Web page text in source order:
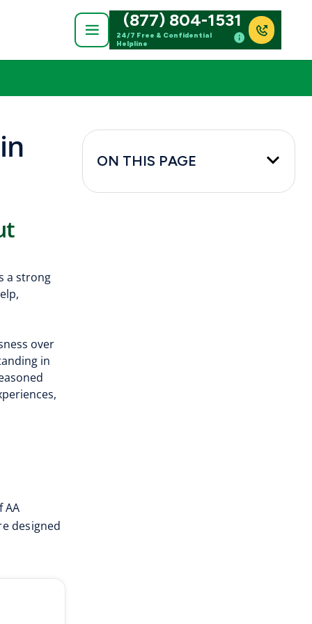
(877) 804-1531
24/7 Free & Confidential
Helpline
a strong
over
in
AA
designed
ON THIS PAGE